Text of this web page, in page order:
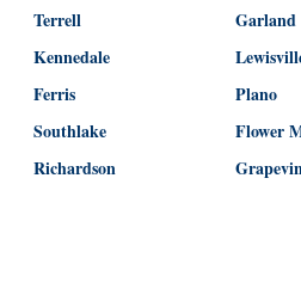
Terrell
Garland
Kennedale
Ferris
Plano
Southlake
Flower
Richardson